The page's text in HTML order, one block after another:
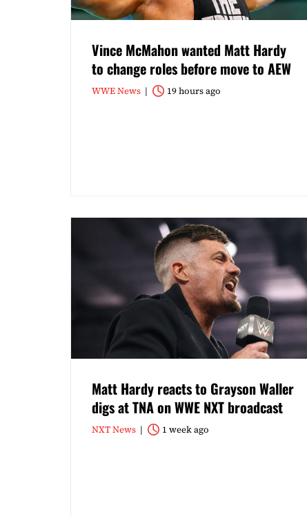
Vince McMahon wanted Matt Hardy
to change roles before move to AEW
WWE News 19 hours ago
Matt Hardy reacts to Grayson Waller
digs at TNA on WWE NXT broadcast
NXT News 1 week ago